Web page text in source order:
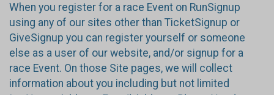
When you register for a race Event on RunSignup
using any of our sites other than TicketSignup or
GiveSignup you can register yourself or someone
else as a user of our website, and/or signup for a
race Event. On those Site pages, we will collect
information about you including but not limited